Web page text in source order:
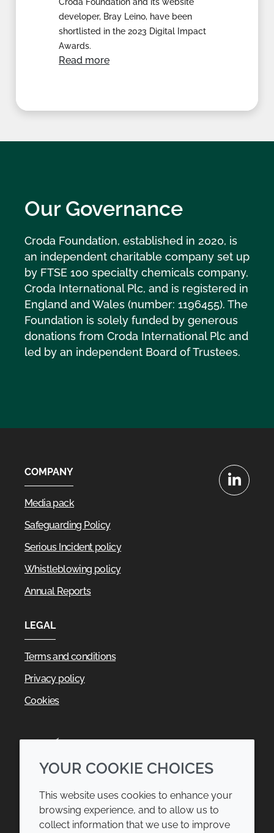
developer, Bray Leino, have been
shortlisted in the 2023 Digital Impact
Awards.
Read more
Our Governance
Croda Foundation, established in 2020, is
an independent charitable company set up
by FTSE 100 specialty chemicals company,
Croda International Plc, and is registered in
England and Wales (number: 1196455). The
Foundation is solely funded by generous
donations from Croda International Plc and
led by an independent Board of Trustees.
LinkedIn
COMPANY
Media pack
Safeguarding Policy
Serious Incident policy
Whistleblowing policy
Annual Reports
LEGAL
Terms and conditions
Privacy policy
Cookies
YOUR COOKIE CHOICES
This website uses cookies to enhance your
browsing experience, and to allow us to
collect information that we use to improve